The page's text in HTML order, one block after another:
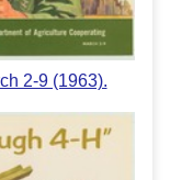
2-9 (1963).